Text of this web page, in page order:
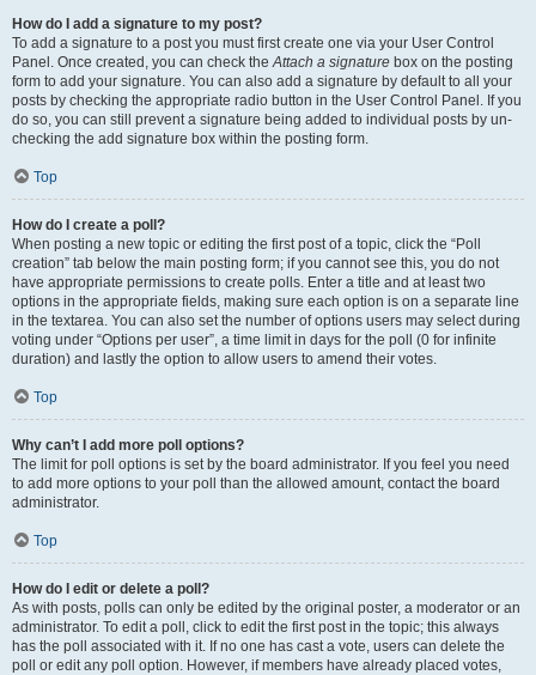
How do I add a signature to my post?
To add a signature to a post you must first create one via your User Control
Panel. Once created, you can check theAttach a signature box on the posting
form to add your signature. You can also add a signature by default to all your
posts by checking the appropriate radio button in the User Control Panel. If you
do so, you can still prevent a signature being added to individual posts by un-
checking the add signature box within the posting form.
Top
How do I create a poll?
When posting a new topic or editing the first post of a topic, click the “Poll
creation” tab below the main posting form; if you cannot see this, you do not
have appropriate permissions to create polls. Enter a title and at least two
options in the appropriate fields, making sure each option is on a separate line
in the textarea. You can also set the number of options users may select during
voting under “Options per user”, a time limit in days for the poll (0 for infinite
duration) and lastly the option to allow users to amend their votes.
Top
Why can’t I add more poll options?
The limit for poll options is set by the board administrator. If you feel you need
to add more options to your poll than the allowed amount, contact the board
administrator.
Top
How do I edit or delete a poll?
As with posts, polls can only be edited by the original poster, a moderator or an
administrator. To edit a poll, click to edit the first post in the topic; this always
has the poll associated with it. If no one has cast a vote, users can delete the
poll or edit any poll option. However, if members have already placed votes,